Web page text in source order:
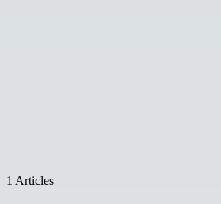
1 Articles